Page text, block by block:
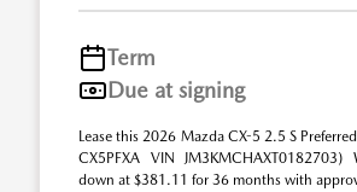
Term
Due at signing
Lease this 2026 Mazda CX-5 2.5 S
CX5PFXA VIN
down at $381.11 for 36 months with